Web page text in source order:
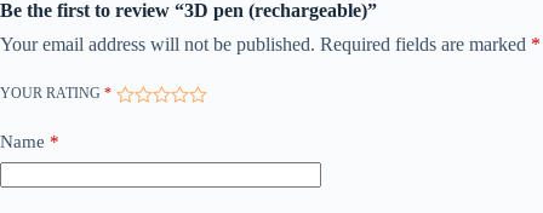
Be the first to review “3D pen (rechargeable)”
Your email address will not be published. Required fields are marked *
YOUR RATING *
Name *